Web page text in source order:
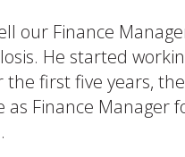
our Finance
He started
first five years,
Finance Manager